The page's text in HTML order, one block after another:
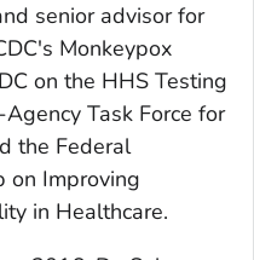
senior advisor for
Monkeypox
on the HHS Testing
Task Force for
the Federal
on Improving
in Healthcare.